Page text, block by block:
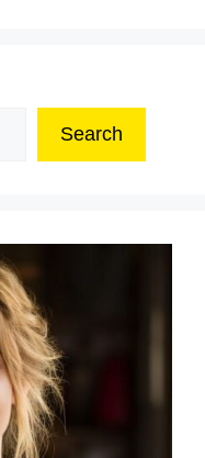
Search